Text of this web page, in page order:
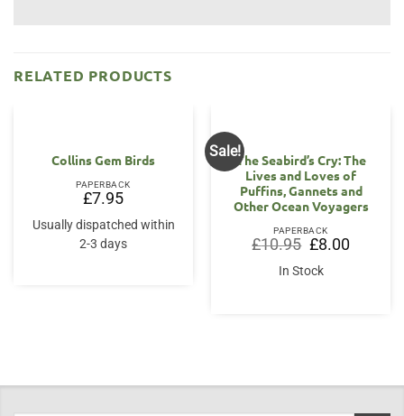
RELATED PRODUCTS
Collins Gem Birds
PAPERBACK
£7.95
Usually dispatched within
2-3 days
Sale!
The Seabird’s Cry: The
Lives and Loves of
Puffins, Gannets and
Other Ocean Voyagers
PAPERBACK
£10.95 Original
price
was:
£10.95.
£8.00Current
price
In Stock